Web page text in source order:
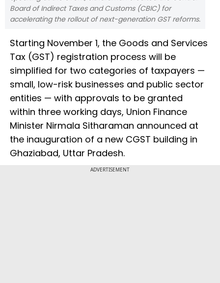
Board of Indirect Taxes and Customs (CBIC) for
accelerating the rollout of next-generation GST reforms.
Starting November 1, the Goods and Services
Tax (GST) registration process will be
simplified for two categories of taxpayers —
small, low-risk businesses and public sector
entities — with approvals to be granted
within three working days, Union Finance
Minister Nirmala Sitharaman announced at
the inauguration of a new CGST building in
Ghaziabad, Uttar Pradesh.
ADVERTISEMENT